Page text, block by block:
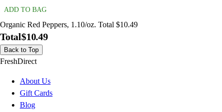
ADD TO BAG
Organic Red Peppers, 1.10/oz. Total $10.49
Total$10.49
Back to Top
FreshDirect
About Us
Gift Cards
Blog